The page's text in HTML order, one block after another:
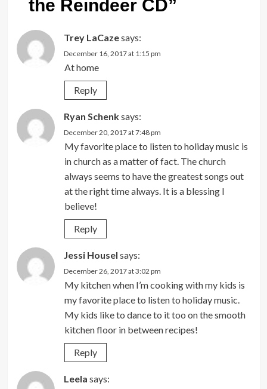
the Reindeer CD”
Trey LaCazesays:
December 16, 2017 at 1:15 pm
At home
Reply
Ryan Schenksays:
December 20, 2017 at 7:48 pm
My favorite place to listen to holiday music is
in church as a matter of fact. The church
always seems to have the greatest songs out
at the right time always. It is a blessing I
believe!
Reply
Jessi Housel says:
December 26, 2017 at 3:02 pm
My kitchen when I’m cooking with my kids is
my favorite place to listen to holiday music.
My kids like to dance to it too on the smooth
kitchen floor in between recipes!
Reply
Leela says: